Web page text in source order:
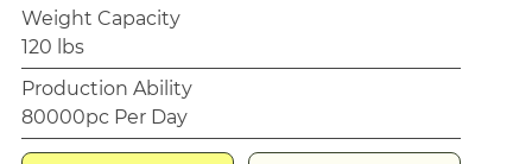
Weight Capacity
120 lbs
Production Ability
80000pc Per Day